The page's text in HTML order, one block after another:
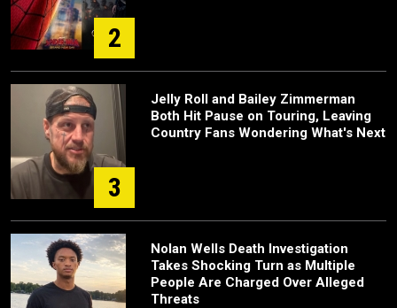
2
3
Jelly Roll and Bailey Zimmerman
Both Hit Pause on Touring, Leaving
Country Fans Wondering What's Next
Nolan Wells Death Investigation
Takes Shocking Turn as Multiple
People Are Charged Over Alleged
Threats